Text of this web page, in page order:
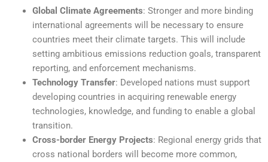
Global Climate Agreements: Stronger and more binding
international agreements will be necessary to ensure
countries meet their climate targets. This will include
setting ambitious emissions reduction goals, transparent
reporting, and enforcement mechanisms.
Technology Transfer: Developed nations must support
developing countries in acquiring renewable energy
technologies, knowledge, and funding to enable a global
transition.
Cross-border Energy Projects: Regional energy grids that
cross national borders will become more common,